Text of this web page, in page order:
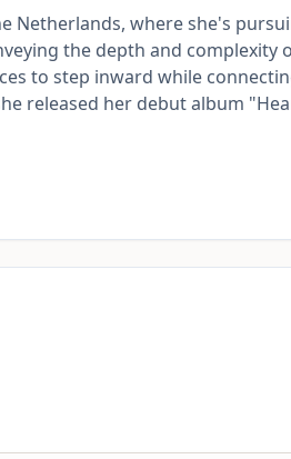
Netherlands, where she's
the depth and
to step inward while
released her debut album